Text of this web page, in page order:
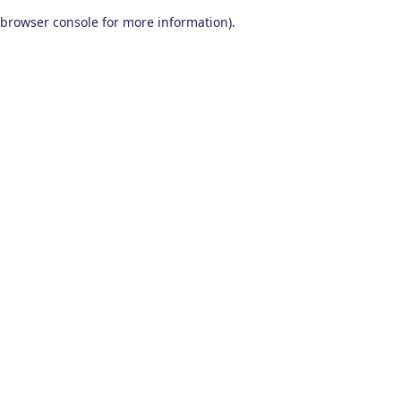
browser console for more information).